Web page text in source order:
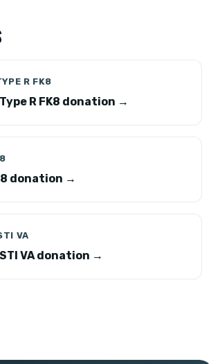
R FK8
R FK8 donation →
donation →
VA
VA donation →